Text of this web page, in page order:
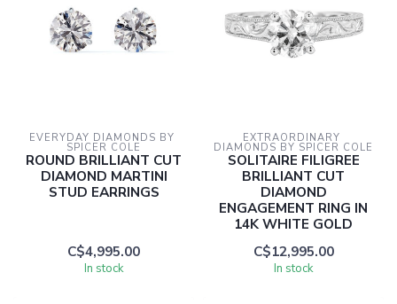
EVERYDAY DIAMONDS BY
SPICER COLE
ROUND BRILLIANT CUT
DIAMOND MARTINI
STUD EARRINGS
C$4,995.00
In stock
EXTRAORDINARY
DIAMONDS BY SPICER COLE
SOLITAIRE FILIGREE
BRILLIANT CUT
DIAMOND
ENGAGEMENT RING IN
14K WHITE GOLD
C$12,995.00
In stock